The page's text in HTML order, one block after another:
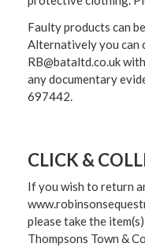
Faulty products can
Alternatively you can
RB@bataltd.co.uk
any documentary
697442.
CLICK &
If you wish to return
please take the
Thompsons Town &